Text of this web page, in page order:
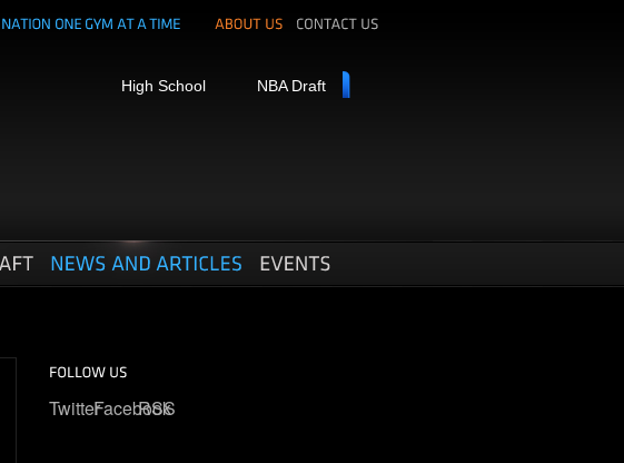
High School NBA Draft
TwitterFacebook
RSS